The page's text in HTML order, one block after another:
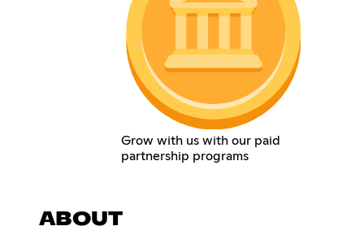
Grow with us with our paid
partnership programs
ABOUT